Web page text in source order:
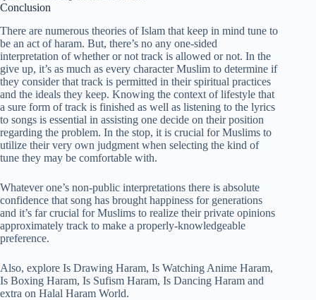
Conclusion
There are numerous theories of Islam that keep in mind tune to
be an act of haram. But, there’s no any one-sided
interpretation of whether or not track is allowed or not. In the
give up, it’s as much as every character Muslim to determine if
they consider that track is permitted in their spiritual practices
and the ideals they keep. Knowing the context of lifestyle that
a sure form of track is finished as well as listening to the lyrics
to songs is essential in assisting one decide on their position
regarding the problem. In the stop, it is crucial for Muslims to
utilize their very own judgment when selecting the kind of
tune they may be comfortable with.
Whatever one’s non-public interpretations there is absolute
confidence that song has brought happiness for generations
and it’s far crucial for Muslims to realize their private opinions
approximately track to make a properly-knowledgeable
preference.
Also, explore Is Drawing Haram, Is Watching Anime Haram,
Is Boxing Haram, Is Sufism Haram, Is Dancing Haram and
extra on Halal Haram World.